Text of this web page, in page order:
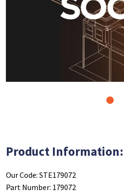
Product Information:
Our Code: STE179072
Part Number: 179072